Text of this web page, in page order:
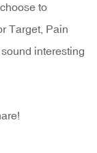
to
Target, Pain
interesting